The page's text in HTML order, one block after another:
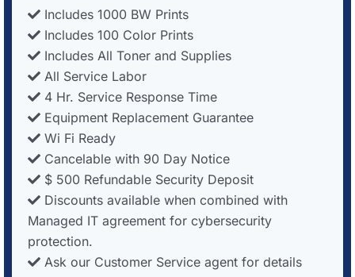
Includes 1000 BW Prints
Includes 100 Color Prints
Includes All Toner and Supplies
All Service Labor
4 Hr. Service Response Time
Equipment Replacement Guarantee
Wi Fi Ready
Cancelable with 90 Day Notice
$ 500 Refundable Security Deposit
Discounts available when combined with
Managed IT agreement for cybersecurity
protection.
Ask our Customer Service agent for details